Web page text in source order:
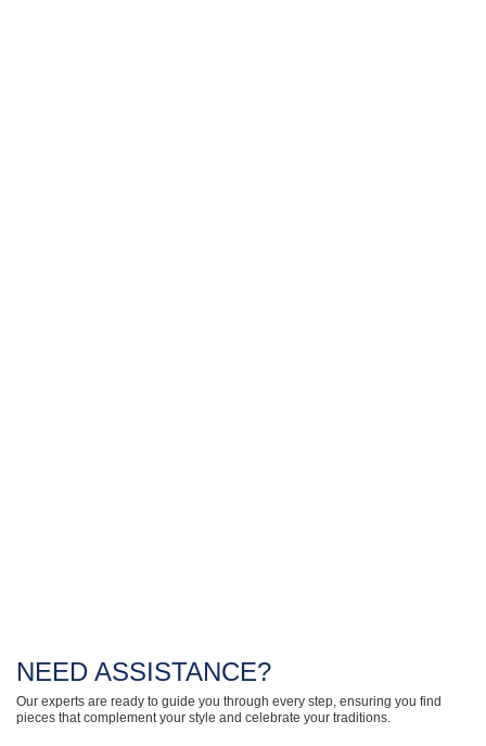
NEED ASSISTANCE?
Our experts are ready to guide you through every step, ensuring you find
pieces that complement your style and celebrate your traditions.